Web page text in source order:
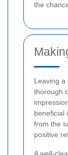
the
Leaving a
thorough
beneficial
from the
positive